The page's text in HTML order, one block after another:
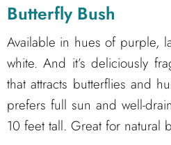
Butterfly Bush
Available in hues of purple,
white. And it’s deliciously
that attracts butterflies and
prefers full sun and well-
10 feet tall. Great for natural